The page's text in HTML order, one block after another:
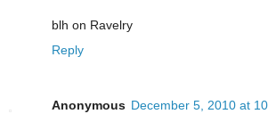
blh on Ravelry
Reply
Anonymous December 5, 2010 at